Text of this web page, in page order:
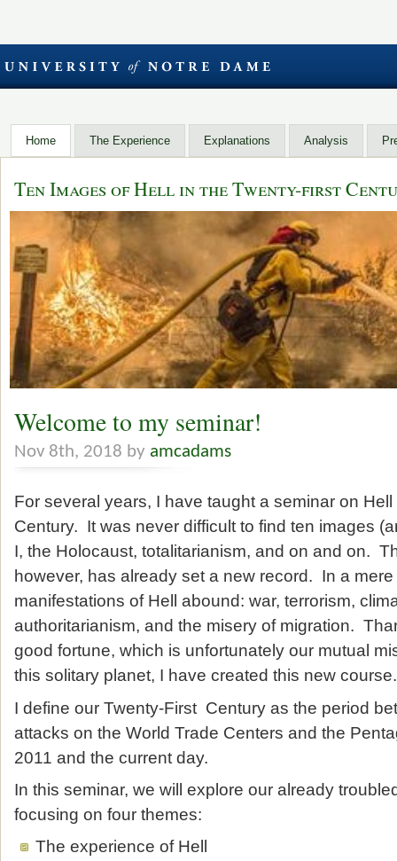
Home The Experience Explanations Analysis
Ten Images of Hell in the Twenty-first
Welcome to my seminar!
Nov 8th, 2018 by amcadams
For several years, I have taught a seminar on
Century. It was never difficult to find ten images
I, the Holocaust, totalitarianism, and on and on.
however, has already set a new record. In a
manifestations of Hell abound: war, terrorism,
authoritarianism, and the misery of migration.
good fortune, which is unfortunately our mutual
this solitary planet, I have created this new course.
I define our Twenty-First Century as the period
attacks on the World Trade Centers and the
2011 and the current day.
In this seminar, we will explore our already
focusing on four themes:
The experience of Hell